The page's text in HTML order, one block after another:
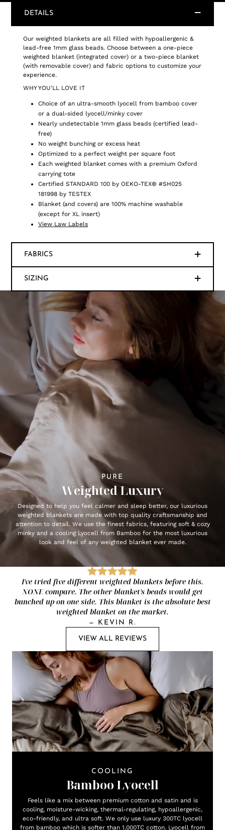
DETAILS
Our weighted blankets are all filled with hypoallergenic &
lead-free 1mm glass beads. Choose between a one-piece
weighted blanket (integrated cover) or a two-piece blanket
(with removable cover) and fabric options to customize your
experience.
WHY YOU'LL LOVE IT
Choice of an ultra-smooth lyocell from bamboo cover
or a dual-sided lyocell/minky cover
Nearly undetectable 1mm glass beads (certified lead-
free)
No weight bunching or excess heat
Optimized to a perfect weight per square foot
Each weighted blanket comes with a premium Oxford
carrying tote
Certified STANDARD 100 by OEKO-TEX® #SH025
181998 by TESTEX
Blanket (and covers) are 100% machine washable
(except for XL insert)
View Law Labels
FABRICS
SIZING
PURE
Weighted Luxury
Designed to help you feel calmer and sleep better, our luxurious
weighted blankets are made with top quality craftsmanship and
attention to detail. We use the finest fabrics, featuring soft & cozy
minky and a cooling Lyocell from Bamboo for the most luxurious
look and feel of any weighted blanket ever made.
I've tried five different weighted blankets before this.
NONE compare. The other blanket's beads would get
bunched up on one side. This blanket is the absolute best
weighted blanket on the market.
— KEVIN R.
VIEW ALL REVIEWS
COOLING
Bamboo Lyocell
Feels like a mix between premium cotton and satin and is
cooling, moisture-wicking, thermal-regulating, hypoallergenic,
eco-friendly, and ultra soft. We only use luxury 300TC lyocell
from bamboo which is softer than 1,000TC cotton. Lyocell from